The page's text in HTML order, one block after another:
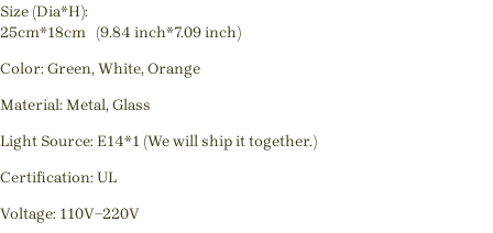
Size (Dia*H):
25cm*18cm (9.84 inch*7.09 inch)
Color: Green, White, Orange
Material: Metal, Glass
Light Source: E14*1 (We will ship it together.)
Certification: UL
Voltage: 110V~220V